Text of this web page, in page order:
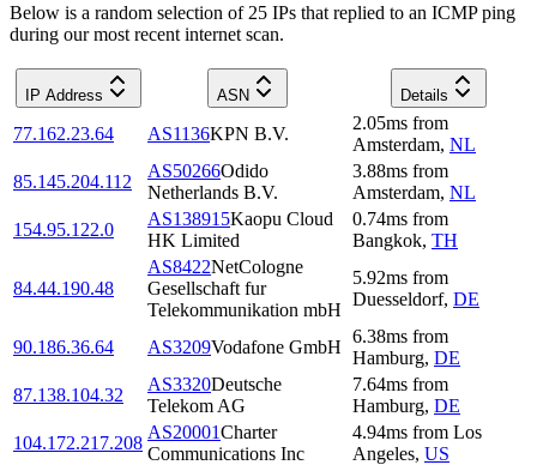
Below is a random selection of 25 IPs that replied to an ICMP ping
during our most recent internet scan.
IP Address ASN Details
77.162.23.64 AS1136KPN B.V.
2.05ms from
Amsterdam, NL
85.145.204.112
AS50266Odido
Netherlands B.V.
3.88ms from
Amsterdam, NL
154.95.122.0
AS138915Kaopu Cloud
HK Limited
0.74ms from
Bangkok, TH
84.44.190.48
AS8422NetCologne
Gesellschaft fur
Telekommunikation mbH
5.92ms from
Duesseldorf, DE
90.186.36.64 AS3209Vodafone GmbH
6.38ms from
Hamburg, DE
87.138.104.32
AS3320Deutsche
Telekom AG
7.64ms from
Hamburg, DE
104.172.217.208
AS20001Charter
Communications Inc
4.94ms from Los
Angeles, US